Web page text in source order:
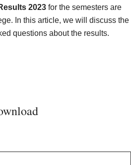
2023 for the semesters are
In this article, we will discuss the
questions about the results.